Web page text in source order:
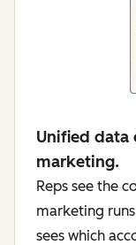
Unified data
marketing.
Reps see the
marketing
sees which